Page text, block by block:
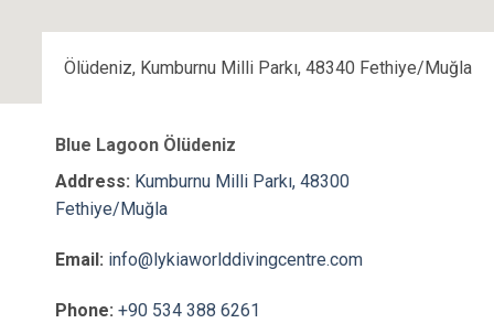
Ölüdeniz, Kumburnu Milli Parkı, 48340 Fethiye/Muğla
Blue Lagoon Ölüdeniz
Address: Kumburnu Milli Parkı, 48300
Fethiye/Muğla
Email: info@lykiaworlddivingcentre.com
Phone: +90 534 388 6261